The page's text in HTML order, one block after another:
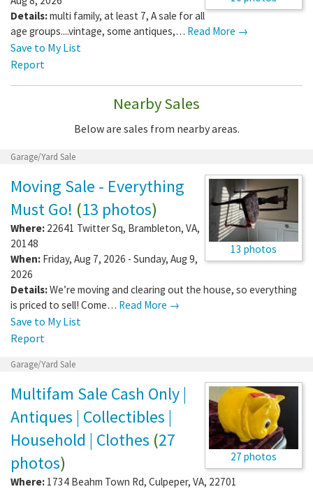
Details:multi family, at least 7, A sale for all
age groups....vintage, some antiques,… Read More →
Save to My List
Report
Nearby Sales
Below are sales from nearby areas.
Garage/Yard Sale
13 photos
Moving Sale - Everything
Must Go! (13 photos)
Where: 22641 Twitter Sq, Brambleton, VA,
20148
When: Friday, Aug 7, 2026 - Sunday, Aug 9,
2026
Details:We’re moving and clearing out the house, so everything
is priced to sell! Come… Read More →
Save to My List
Report
Garage/Yard Sale
27 photos
Multifam Sale Cash Only |
Antiques | Collectibles |
Household | Clothes (27
photos)
Where: 1734 Beahm Town Rd, Culpeper, VA, 22701